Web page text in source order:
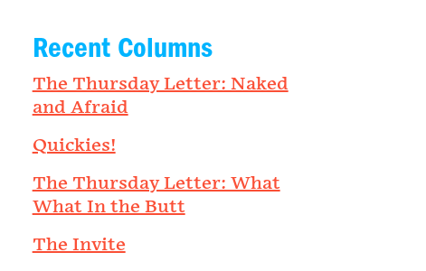
Recent Columns
The Thursday Letter: Naked
and Afraid
Quickies!
The Thursday Letter: What
What In the Butt
The Invite